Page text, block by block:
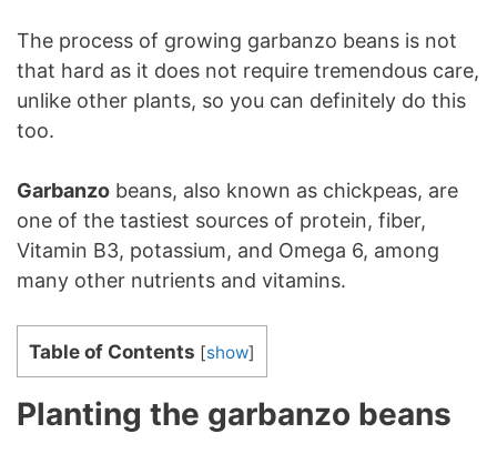
The process of growing garbanzo beans is not
that hard as it does not require tremendous care,
unlike other plants, so you can definitely do this
too.
Garbanzo beans, also known as chickpeas, are
one of the tastiest sources of protein, fiber,
Vitamin B3, potassium, and Omega 6, among
many other nutrients and vitamins.
Table of Contents [show]
Planting the garbanzo beans